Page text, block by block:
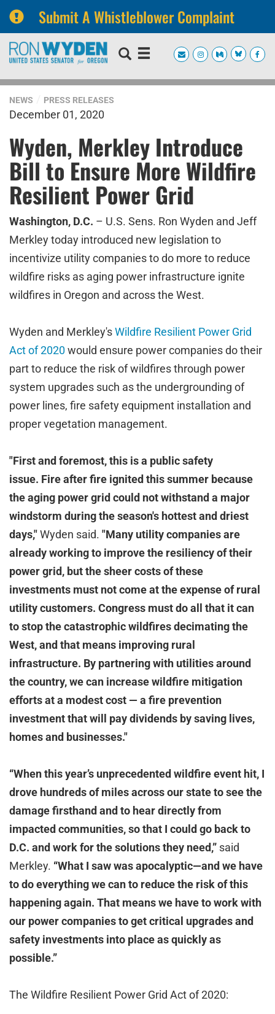
Submit A Whistleblower Complaint
Skip
navigation
Skip
NEWS PRESS RELEASES
December 01, 2020
Wyden, Merkley Introduce
Bill to Ensure More Wildfire
Resilient Power Grid
Washington, D.C. – U.S. Sens. Ron Wyden and Jeff
Merkley today introduced new legislation to
incentivize utility companies to do more to reduce
wildfire risks as aging power infrastructure ignite
wildfires in Oregon and across the West.
Wyden and Merkley'sWildfire Resilient Power Grid
Act of 2020would ensure power companies do their
part to reduce the risk of wildfires through power
system upgrades such as the undergrounding of
power lines, fire safety equipment installation and
proper vegetation management.
"First and foremost, this is a public safety
issue. Fire after fire ignited this summer because
the aging power grid could not withstand a major
windstorm during the season's hottest and driest
days,"Wyden said. "Many utility companies are
already working to improve the resiliency of their
power grid, but the sheer costs of these
investments must not come at the expense of rural
utility customers. Congress must do all that it can
to stop the catastrophic wildfires decimating the
West, and that means improving rural
infrastructure. By partnering with utilities around
the country, we can increase wildfire mitigation
efforts at a modest cost — a fire prevention
investment that will pay dividends by saving lives,
homes and businesses."
“When this year’s unprecedented wildfire event hit, I
drove hundreds of miles across our state to see the
damage firsthand and to hear directly from
impacted communities, so that I could go back to
D.C. and work for the solutions they need,” said
Merkley. “What I saw was apocalyptic—and we have
to do everything we can to reduce the risk of this
happening again. That means we have to work with
our power companies to get critical upgrades and
safety investments into place as quickly as
possible.”
The Wildfire Resilient Power Grid Act of 2020: